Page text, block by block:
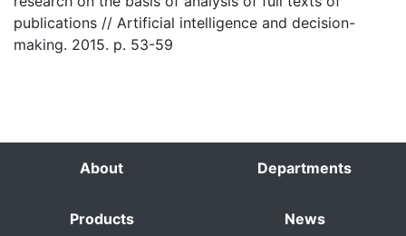
publications // Artificial intelligence and decision-
making. 2015. p. 53-59
About Departments
Products News